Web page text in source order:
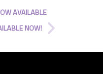
AVAILABLE
NOW!